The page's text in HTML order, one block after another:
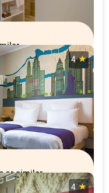
4
or similar
4